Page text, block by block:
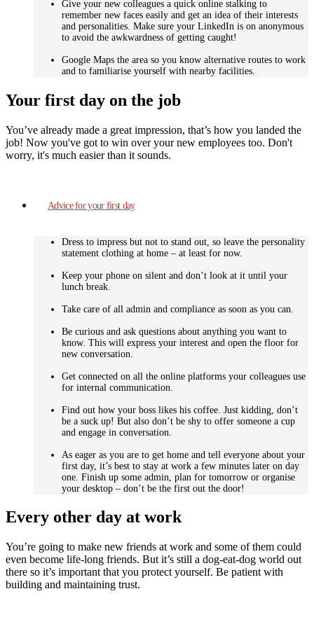
Give your new colleagues a quick online stalking to
remember new faces easily and get an idea of their interests
and personalities. Make sure your LinkedIn is on anonymous
to avoid the awkwardness of getting caught!
Google Maps the area so you know alternative routes to work
and to familiarise yourself with nearby facilities.
Your first day on the job
You’ve already made a great impression, that’s how you landed the
job! Now you've got to win over your new employees too. Don't
worry, it's much easier than it sounds.
Advice for your first day
Dress to impress but not to stand out, so leave the personality
statement clothing at home – at least for now.
Keep your phone on silent and don’t look at it until your
lunch break.
Take care of all admin and compliance as soon as you can.
Be curious and ask questions about anything you want to
know. This will express your interest and open the floor for
new conversation.
Get connected on all the online platforms your colleagues use
for internal communication.
Find out how your boss likes his coffee. Just kidding, don’t
be a suck up! But also don’t be shy to offer someone a cup
and engage in conversation.
As eager as you are to get home and tell everyone about your
first day, it’s best to stay at work a few minutes later on day
one. Finish up some admin, plan for tomorrow or organise
your desktop – don’t be the first out the door!
Every other day at work
You’re going to make new friends at work and some of them could
even become life-long friends. But it’s still a dog-eat-dog world out
there so it’s important that you protect yourself. Be patient with
building and maintaining trust.